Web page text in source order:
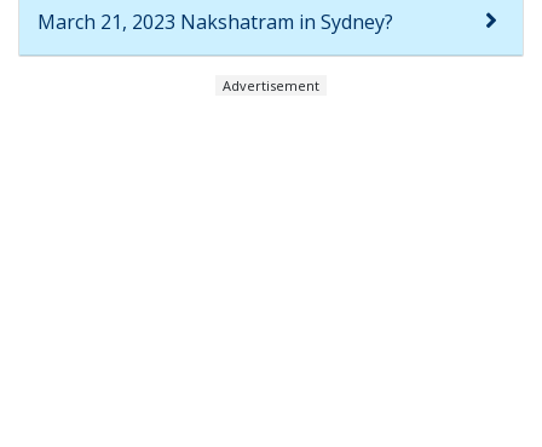
March 21, 2023 Nakshatram in Sydney?
Advertisement